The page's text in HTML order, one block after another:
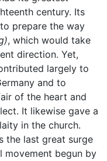
century. Its
prepare the way
, which would take
direction. Yet,
largely to
and to
of the heart and
It likewise gave a
in the church.
the last great surge
movement begun by